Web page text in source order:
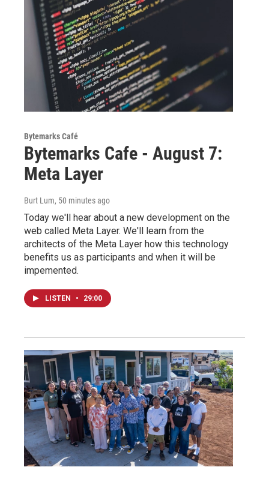
Bytemarks Café
Bytemarks Cafe - August 7:
Meta Layer
Burt Lum, 50 minutes ago
Today we'll hear about a new development on the
web called Meta Layer. We'll learn from the
architects of the Meta Layer how this technology
benefits us as participants and when it will be
impemented.
LISTEN • 29:00